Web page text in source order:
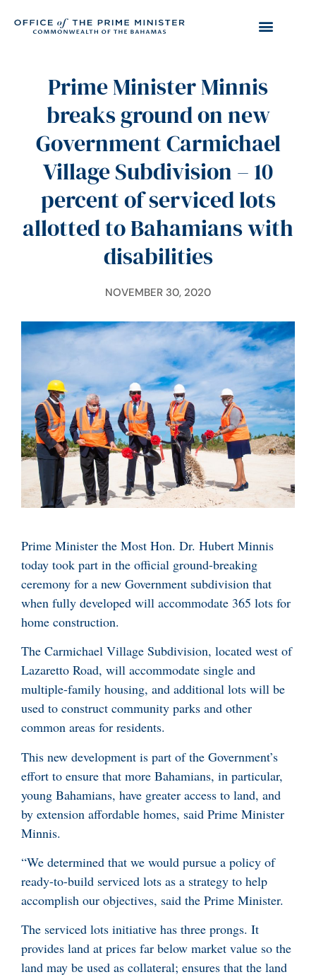
Prime Minister Minnis
breaks ground on new
Government Carmichael
Village Subdivision – 10
percent of serviced lots
allotted to Bahamians with
disabilities
NOVEMBER 30, 2020
Prime Minister the Most Hon. Dr. Hubert Minnis
today took part in the official ground-breaking
ceremony for a new Government subdivision that
when fully developed will accommodate 365 lots for
home construction.
The Carmichael Village Subdivision, located west of
Lazaretto Road, will accommodate single and
multiple-family housing, and additional lots will be
used to construct community parks and other
common areas for residents.
This new development is part of the Government’s
effort to ensure that more Bahamians, in particular,
young Bahamians, have greater access to land, and
by extension affordable homes, said Prime Minister
Minnis.
“We determined that we would pursue a policy of
ready-to-build serviced lots as a strategy to help
accomplish our objectives, said the Prime Minister.
The serviced lots initiative has three prongs. It
provides land at prices far below market value so the
land may be used as collateral; ensures that the land